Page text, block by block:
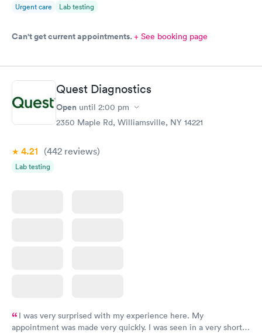
Urgent care Lab testing
Can't get current appointments.+ See booking page
Quest Diagnostics
Open until 2:00 pm
2350 Maple Rd, Williamsville, NY 14221
4.21 (442 reviews)
Lab testing
I was very surprised with my experience here. My
appointment was made very quickly. I was seen in a very short